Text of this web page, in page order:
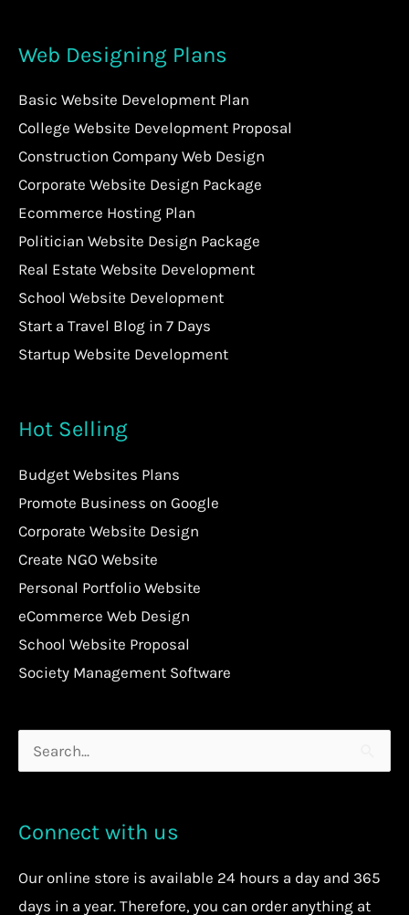
Web Designing Plans
Basic Website Development Plan
College Website Development Proposal
Construction Company Web Design
Corporate Website Design Package
Ecommerce Hosting Plan
Politician Website Design Package
Real Estate Website Development
School Website Development
Start a Travel Blog in 7 Days
Startup Website Development
Hot Selling
Budget Websites Plans
Promote Business on Google
Corporate Website Design
Create NGO Website
Personal Portfolio Website
eCommerce Web Design
School Website Proposal
Society Management Software
Search
Connect with us
Ouronline store is available 24 hours a day and 365
days in a year. Therefore, you can order anything at